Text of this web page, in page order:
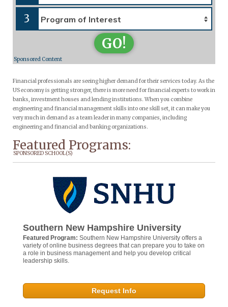
3
GO!
Sponsored Content
Financial professionals are seeing higher demand for their services today. As the
US economy is getting stronger, there is more need for financial experts to work in
banks, investment houses and lending institutions. When you combine
engineering and financial management skills into one skill set, it can make you
very much in demand as a team leader in many companies, including
engineering and financial and banking organizations.
Featured Programs:
SPONSORED SCHOOL(S)
Southern New Hampshire University
Featured Program: Southern New Hampshire University offers a
variety of online business degrees that can prepare you to take on
a role in business management and help you develop critical
leadership skills.
Request Info